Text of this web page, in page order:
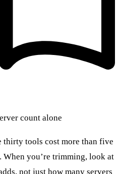
count alone
thirty tools cost more than five
When you’re trimming, look at
not just how many servers